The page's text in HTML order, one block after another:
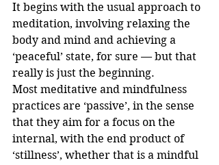
It begins with the usual approach to
meditation, involving relaxing the
body and mind and achieving a
‘peaceful’ state, for sure — but that
really is just the beginning.
Most meditative and mindfulness
practices are ‘passive’, in the sense
that they aim for a focus on the
internal, with the end product of
‘stillness’, whether that is a mindful